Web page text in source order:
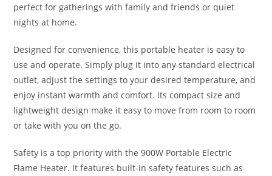
perfect for gatherings with family and friends or quiet
nights at home.
Designed for convenience, this portable heater is easy to
use and operate. Simply plug it into any standard electrical
outlet, adjust the settings to your desired temperature, and
enjoy instant warmth and comfort. Its compact size and
lightweight design make it easy to move from room to room
or take with you on the go.
Safety is a top priority with the 900W Portable Electric
Flame Heater. It features built-in safety features such as